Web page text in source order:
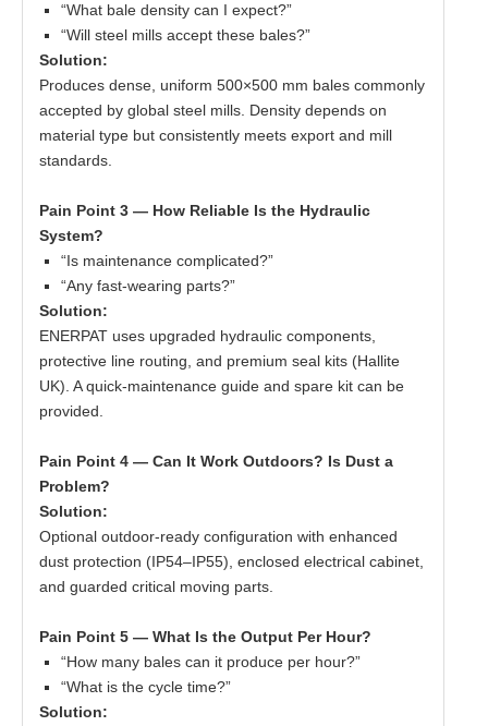
“What bale density can I expect?”
“Will steel mills accept these bales?”
Solution:
Produces dense, uniform 500×500 mm bales commonly
accepted by global steel mills. Density depends on
material type but consistently meets export and mill
standards.
Pain Point 3 — How Reliable Is the Hydraulic
System?
“Is maintenance complicated?”
“Any fast-wearing parts?”
Solution:
ENERPAT uses upgraded hydraulic components,
protective line routing, and premium seal kits (Hallite
UK). A quick-maintenance guide and spare kit can be
provided.
Pain Point 4 — Can It Work Outdoors? Is Dust a
Problem?
Solution:
Optional outdoor-ready configuration with enhanced
dust protection (IP54–IP55), enclosed electrical cabinet,
and guarded critical moving parts.
Pain Point 5 — What Is the Output Per Hour?
“How many bales can it produce per hour?”
“What is the cycle time?”
Solution: